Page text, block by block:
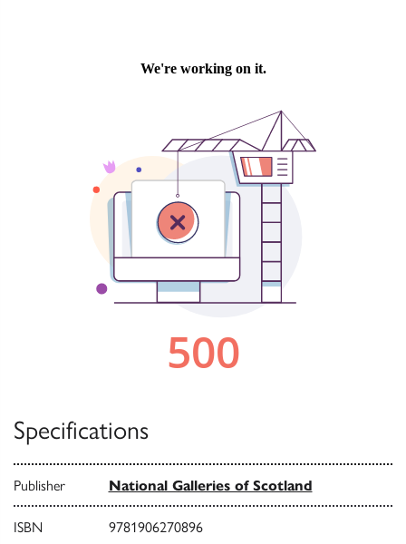
Specifications
Publisher National Galleries of Scotland
ISBN 9781906270896